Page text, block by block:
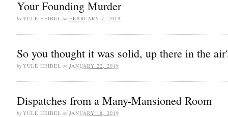
Your Founding Murder
by YULE HEIBEL on FEBRUARY 7, 2019
So you thought it was solid, up there in the
by YULE HEIBEL on JANUARY 22, 2019
Dispatches from a Many-Mansioned Room
by YULE HEIBEL on JANUARY 18, 2019